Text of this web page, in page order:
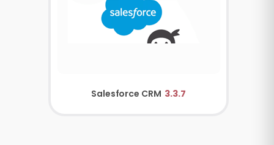
Salesforce CRM 3.3.7